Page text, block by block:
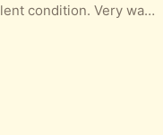
Slightly muddy but otherwise excellent condition. Very warm, waterproof and cosy. From decathlon